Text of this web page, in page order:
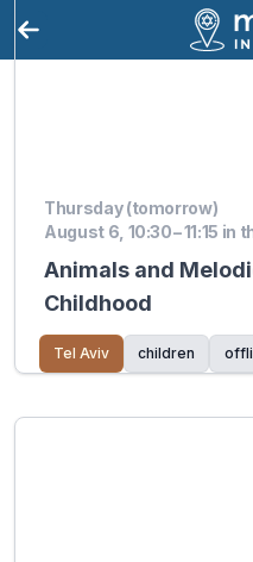
Thursday (tomorrow)
August 6, 10:30 – 11:15 in
Animals and
Childhood
Tel Aviv children